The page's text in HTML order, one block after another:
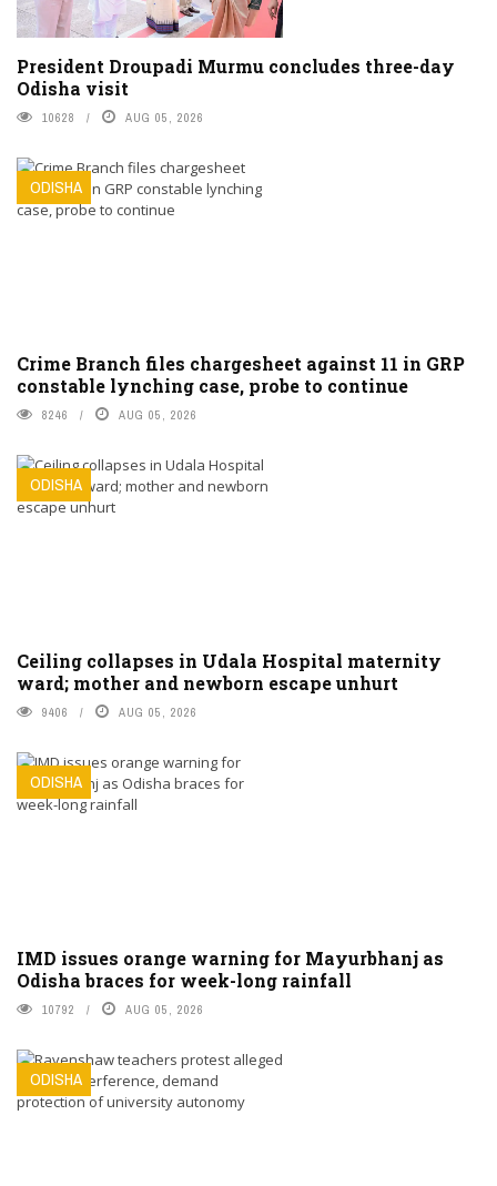
President Droupadi Murmu concludes three-day
Odisha visit
10628 AUG 05, 2026
ODISHA
Crime Branch files chargesheet against 11 in GRP
constable lynching case, probe to continue
8246 AUG 05, 2026
ODISHA
Ceiling collapses in Udala Hospital maternity
ward; mother and newborn escape unhurt
9406 AUG 05, 2026
ODISHA
IMD issues orange warning for Mayurbhanj as
Odisha braces for week-long rainfall
10792 AUG 05, 2026
ODISHA